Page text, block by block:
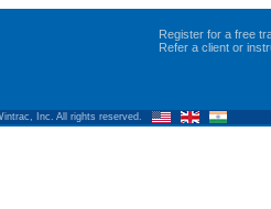
Register for a free
Refer a client or
Inc. All rights reserved.